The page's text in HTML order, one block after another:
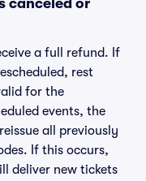
canceled or
a full refund. If
rest
for the
events, the
all previously
If this occurs,
deliver new tickets